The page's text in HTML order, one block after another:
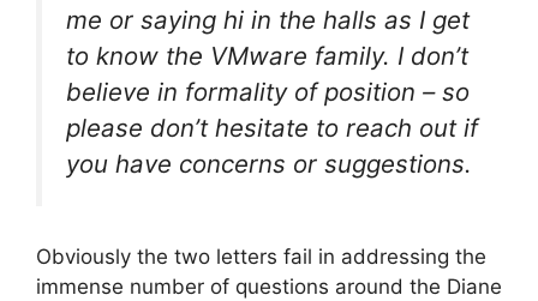
me or saying hi in the halls as I get
to know the VMware family. I don’t
believe in formality of position – so
please don’t hesitate to reach out if
you have concerns or suggestions.
Obviously the two letters fail in addressing the
immense number of questions around the Diane